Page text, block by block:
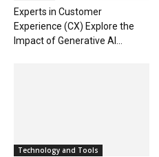
Experts in Customer
Experience (CX) Explore the
Impact of Generative AI...
Technology and Tools